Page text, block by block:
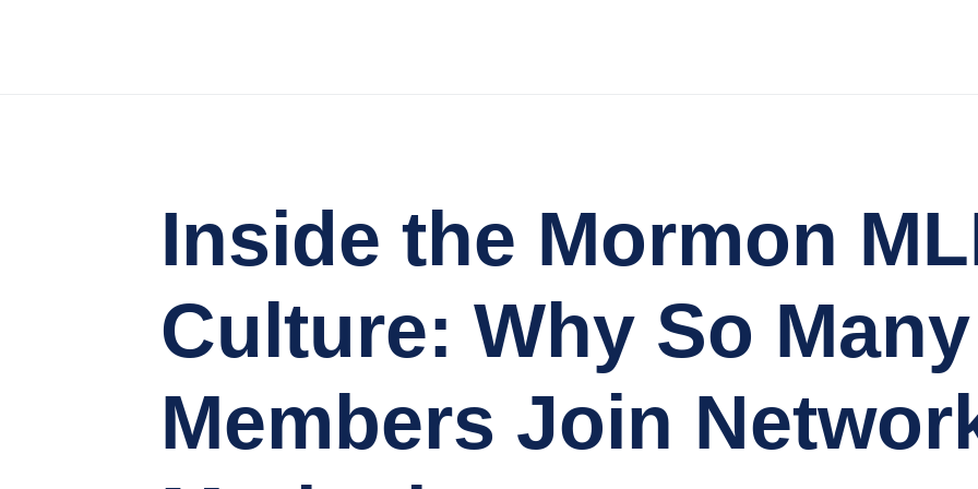
Inside the Mormon
Culture: Why So Many
Members Join